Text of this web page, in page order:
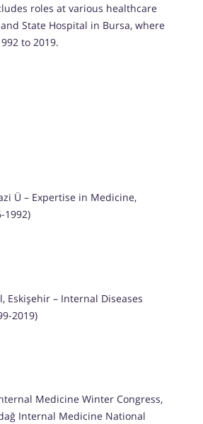
roles at various healthcare
State Hospital in Bursa, where
to 2019.
Ü – Expertise in Medicine,
1992)
Eskişehir – Internal Diseases
2019)
Medicine Winter Congress,
Internal Medicine National